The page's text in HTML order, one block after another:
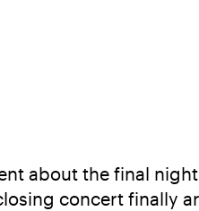
about the final
concert finally